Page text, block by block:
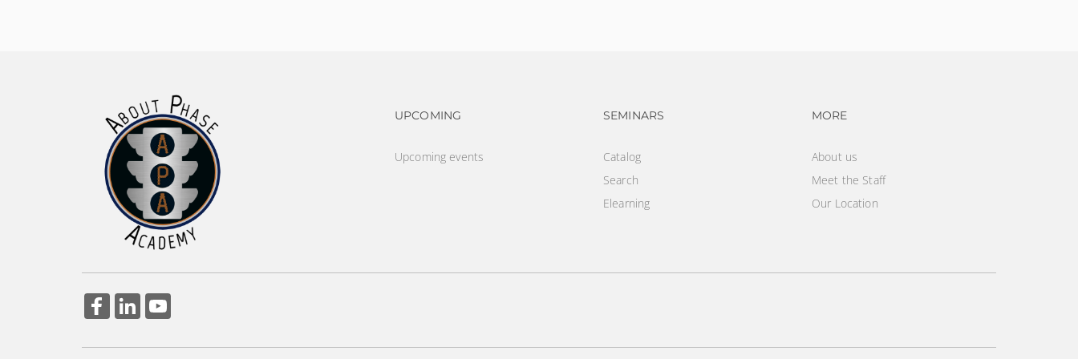
Footer navigation
UPCOMING
Upcoming events
Footer navigation
SEMINARS
Catalog
Search
Elearning
Footer navigation
MORE
About us
Meet the Staff
Our Location